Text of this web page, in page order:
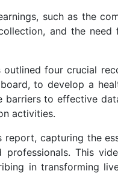
such as the
and the need
outlined four crucial
to develop a
to effective
activities.
report, capturing the
This
in transforming